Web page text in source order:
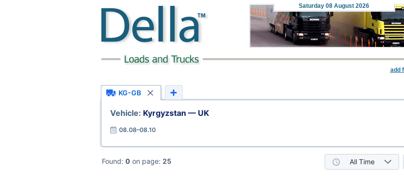
Saturday 08 August 2026
add
KG-GB
Vehicle: Kyrgyzstan — UK
08.08–08.10
Found: 0 on page: 25 All Time